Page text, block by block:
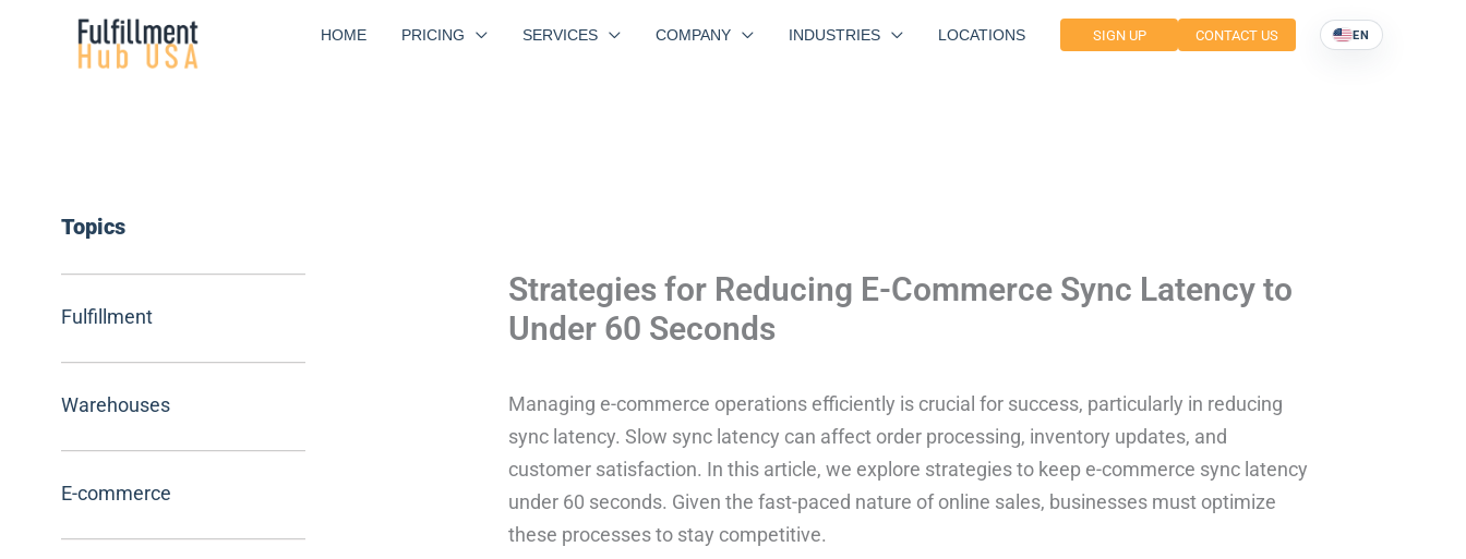
HOME PRICING SERVICES COMPANY INDUSTRIES LOCATIONS SIGN UP CONTACT US EN
Topics
Fulfillment
Warehouses
E-commerce
Strategies for Reducing E-Commerce Sync Latency to
Under 60 Seconds
Managing e-commerce operations efficiently is crucial for success, particularly in reducing
sync latency. Slow sync latency can affect order processing, inventory updates, and
customer satisfaction. In this article, we explore strategies to keep e-commerce sync latency
under 60 seconds. Given the fast-paced nature of online sales, businesses must optimize
these processes to stay competitive.